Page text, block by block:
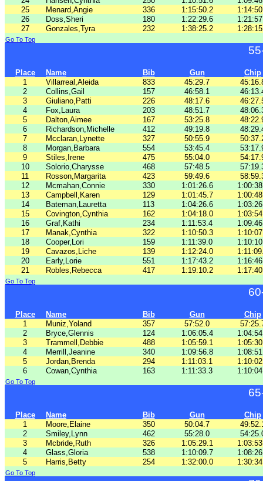
25
Menard,Angie 336 1:15:50.2
26
Doss,Sheri 180 1:22:29.6
27
Gonzales,Tyra 232 1:38:25.2
Go To Top
Place Name Bib Gun
Chip
1
Villarreal,Aleida 833 45:29.7
2
Collins,Gail 157 46:58.1
3
Giuliano,Patti 226 48:17.6
4
Fox,Laura 203 48:51.7
5
Dalton,Aimee 167 53:25.8
6
Richardson,Michelle 412 49:19.8
7
Mcclaran,Lynette 327 50:55.9
8
Morgan,Barbara 554 53:45.4
9
Stiles,Irene 475 55:04.0
10
Solorio,Charysse 468 57:48.5
11
Rosson,Margarita 423 59:49.6
12
Mcmahan,Connie 330 1:01:26.6
13
Campbell,Karen 129 1:01:45.7
14
Bateman,Lauretta 113 1:04:26.6
15
Covington,Cynthia 162 1:04:18.0
16
Graf,Kathi 234 1:11:53.4
17
Manak,Cynthia 322 1:10:50.3
18
Cooper,Lori 159 1:11:39.0
19
Cavazos,Liche 139 1:12:24.0
20
Early,Lorie 551 1:17:43.2
21
Robles,Rebecca 417 1:19:10.2
Go To Top
Place Name Bib Gun
Chip
1
Muniz,Yoland 357 57:52.0
2
Bryce,Glennis 124 1:06:05.4
3
Trammell,Debbie 488 1:05:59.1
4
Merrill,Jeanine 340 1:09:56.8
5
Jordan,Brenda 294 1:11:03.1
6
Cowan,Cynthia 163 1:11:33.3
Go To Top
Place Name Bib Gun
Chip
1
Moore,Elaine 350 50:04.7
2
Smiley,Lynn 462 55:28.0
3
Mcbride,Ruth 326 1:05:29.1
4
Glass,Gloria 538 1:10:09.7
5
Harris,Betty 254 1:32:00.0
Go To Top